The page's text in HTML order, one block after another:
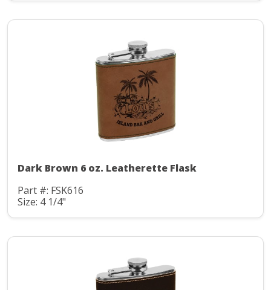
Dark Brown 6 oz. Leatherette Flask
Part #: FSK616
Size: 4 1/4"